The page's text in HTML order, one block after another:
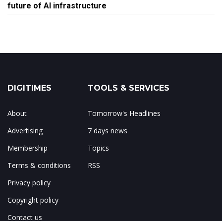
future of AI infrastructure
DIGITIMES
About
Advertising
Membership
Terms & conditions
Privacy policy
Copyright policy
Contact us
TOOLS & SERVICES
Tomorrow's Headlines
7 days news
Topics
RSS